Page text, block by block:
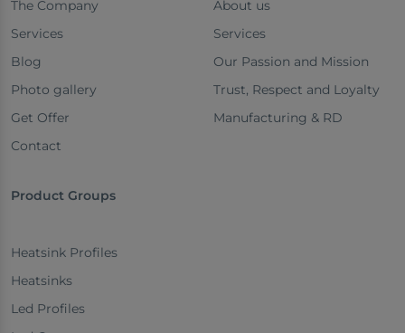
The Company
Services
Blog
Photo gallery
Get Offer
Contact
About us
Services
Our Passion and Mission
Trust, Respect and Loyalty
Manufacturing & RD
Product Groups
Heatsink Profiles
Heatsinks
Led Profiles